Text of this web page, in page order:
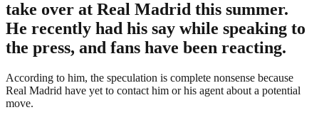
take over at Real Madrid this summer.
He recently had his say while speaking to
the press, and fans have been reacting.
According to him, the speculation is complete nonsense because
Real Madrid have yet to contact him or his agent about a potential
move.